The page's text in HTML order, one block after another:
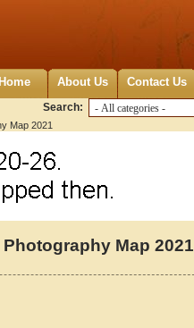
Home About Us Contact Us
Search:
Map 2021
Map 2021